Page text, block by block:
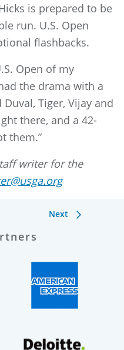
is prepared to be
run. U.S. Open
flashbacks.
Open of my
the drama with a
Tiger, Vijay and
there, and a 42-
them.”
writer for the
Next